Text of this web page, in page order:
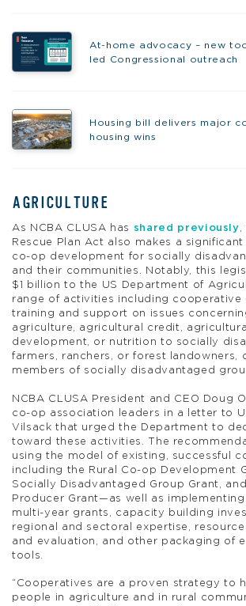
At-home advocacy – new
led Congressional outreach
Housing bill delivers major
housing wins
AGRICULTURE
As NCBA CLUSA has shared previously,
Rescue Plan Act also makes a
co-op development for socially
and their communities. Notably, this
$1 billion to the US Department of
range of activities including cooperative
training and support on issues
agriculture, agricultural credit,
development, or nutrition to socially
farmers, ranchers, or forest landowners,
members of socially disadvantaged
NCBA CLUSA President and CEO Doug
co-op association leaders in a letter to
Vilsack that urged the Department to
toward these activities. The
using the model of existing, successful
including the Rural Co-op Development
Socially Disadvantaged Group Grant,
Producer Grant—as well as
multi-year grants, capacity building
regional and sectoral expertise,
and evaluation, and other packaging of
tools.
“Cooperatives are a proven strategy to
people in agriculture and in rural